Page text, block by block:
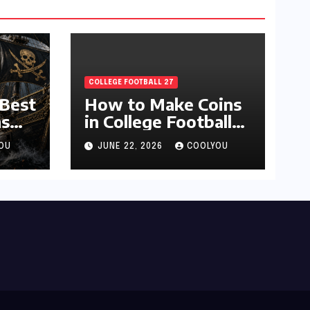
COLLEGE FOOTBALL 27
How to Make Coins
in College Football
27 Ultimate Team
JUNE 22, 2026 COOLYOU